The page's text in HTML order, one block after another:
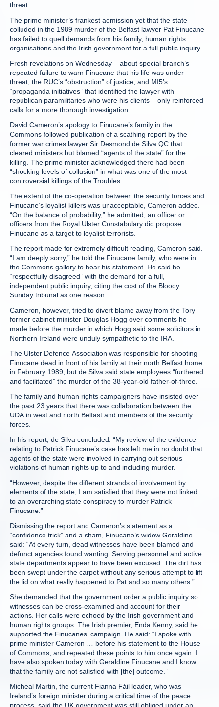
threat
The prime minister’s frankest admission yet that the state
colluded in the 1989 murder of the Belfast lawyer Pat Finucane
has failed to quell demands from his family, human rights
organisations and the Irish government for a full public inquiry.
Fresh revelations on Wednesday – about special branch’s
repeated failure to warn Finucane that his life was under
threat, the RUC’s “obstruction” of justice, and MI5’s
“propaganda initiatives” that identified the lawyer with
republican paramilitaries who were his clients – only reinforced
calls for a more thorough investigation.
David Cameron’s apology to Finucane’s family in the
Commons followed publication of a scathing report by the
former war crimes lawyer Sir Desmond de Silva QC that
cleared ministers but blamed “agents of the state” for the
killing. The prime minister acknowledged there had been
“shocking levels of collusion” in what was one of the most
controversial killings of the Troubles.
The extent of the co-operation between the security forces and
Finucane’s loyalist killers was unacceptable, Cameron added.
“On the balance of probability,” he admitted, an officer or
officers from the Royal Ulster Constabulary did propose
Finucane as a target to loyalist terrorists.
The report made for extremely difficult reading, Cameron said.
“I am deeply sorry,” he told the Finucane family, who were in
the Commons gallery to hear his statement. He said he
“respectfully disagreed” with the demand for a full,
independent public inquiry, citing the cost of the Bloody
Sunday tribunal as one reason.
Cameron, however, tried to divert blame away from the Tory
former cabinet minister Douglas Hogg over comments he
made before the murder in which Hogg said some solicitors in
Northern Ireland were unduly sympathetic to the IRA.
The Ulster Defence Association was responsible for shooting
Finucane dead in front of his family at their north Belfast home
in February 1989, but de Silva said state employees “furthered
and facilitated” the murder of the 38-year-old father-of-three.
The family and human rights campaigners have insisted over
the past 23 years that there was collaboration between the
UDA in west and north Belfast and members of the security
forces.
In his report, de Silva concluded: “My review of the evidence
relating to Patrick Finucane’s case has left me in no doubt that
agents of the state were involved in carrying out serious
violations of human rights up to and including murder.
“However, despite the different strands of involvement by
elements of the state, I am satisfied that they were not linked
to an overarching state conspiracy to murder Patrick
Finucane.”
Dismissing the report and Cameron’s statement as a
“confidence trick” and a sham, Finucane’s widow Geraldine
said: “At every turn, dead witnesses have been blamed and
defunct agencies found wanting. Serving personnel and active
state departments appear to have been excused. The dirt has
been swept under the carpet without any serious attempt to lift
the lid on what really happened to Pat and so many others.”
She demanded that the government order a public inquiry so
witnesses can be cross-examined and account for their
actions. Her calls were echoed by the Irish government and
human rights groups. The Irish premier, Enda Kenny, said he
supported the Finucanes’ campaign. He said: “I spoke with
prime minister Cameron … before his statement to the House
of Commons, and repeated these points to him once again. I
have also spoken today with Geraldine Finucane and I know
that the family are not satisfied with [the] outcome.”
Micheal Martin, the current Fianna Fáil leader, who was
Ireland’s foreign minister during a critical time of the peace
process, said the UK government was still obliged under an